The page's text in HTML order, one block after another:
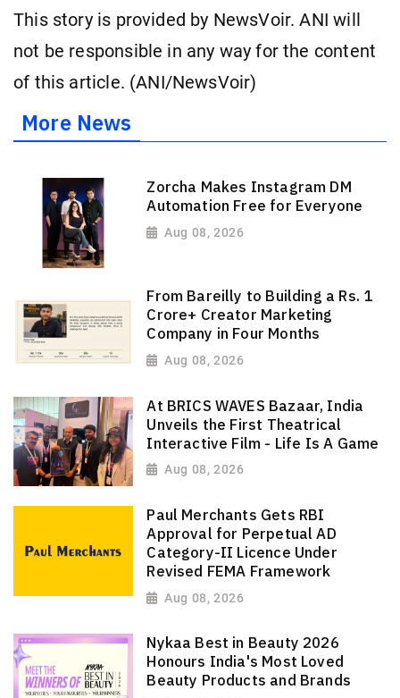
This story is provided by NewsVoir. ANI will
not be responsible in any way for the content
of this article. (ANI/NewsVoir)
More News
Zorcha Makes Instagram DM
Automation Free for Everyone
Aug 08, 2026
From Bareilly to Building a Rs. 1
Crore+ Creator Marketing
Company in Four Months
Aug 08, 2026
At BRICS WAVES Bazaar, India
Unveils the First Theatrical
Interactive Film - Life Is A Game
Aug 08, 2026
Paul Merchants Gets RBI
Approval for Perpetual AD
Category-II Licence Under
Revised FEMA Framework
Aug 08, 2026
Nykaa Best in Beauty 2026
Honours India's Most Loved
Beauty Products and Brands